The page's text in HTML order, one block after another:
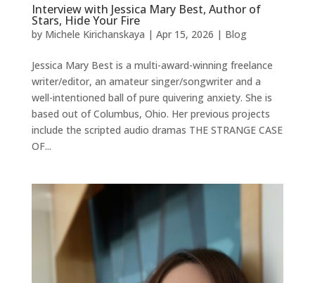
Interview with Jessica Mary Best, Author of
Stars, Hide Your Fire
by Michele Kirichanskaya | Apr 15, 2026 | Blog
Jessica Mary Best is a multi-award-winning freelance
writer/editor, an amateur singer/songwriter and a
well-intentioned ball of pure quivering anxiety. She is
based out of Columbus, Ohio. Her previous projects
include the scripted audio dramas THE STRANGE CASE
OF...